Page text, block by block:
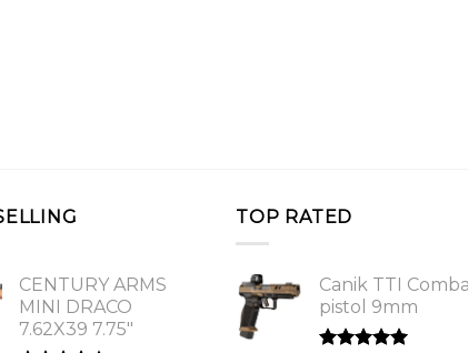
CENTURY ARMS
MINI DRACO
7.62X39 7.75"
TOP RATED
Canik TTI
pistol 9mm